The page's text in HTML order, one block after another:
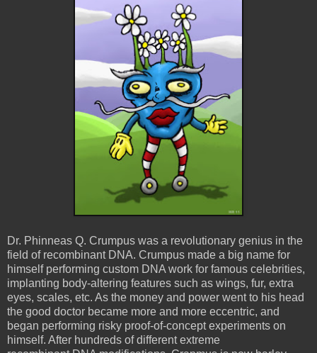
Dr. Phinneas Q. Crumpus was a revolutionary genius in the
field of recombinant DNA. Crumpus made a big name for
himself performing custom DNA work for famous celebrities,
implanting body-altering features such as wings, fur, extra
eyes, scales, etc. As the money and power went to his head
the good doctor became more and more eccentric, and
began performing risky proof-of-concept experiments on
himself. After hundreds of different extreme